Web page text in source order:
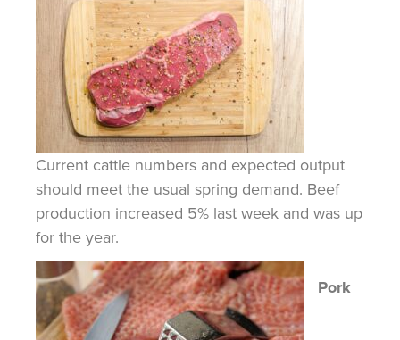
Current cattle numbers and expected output
should meet the usual spring demand. Beef
production increased 5% last week and was up
for the year.
Pork